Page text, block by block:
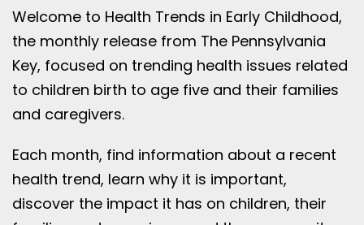
Welcome to Health Trends in Early Childhood,
the monthly release from The Pennsylvania
Key, focused on trending health issues related
to children birth to age five and their families
and caregivers.
Each month, find information about a recent
health trend, learn why it is important,
discover the impact it has on children, their